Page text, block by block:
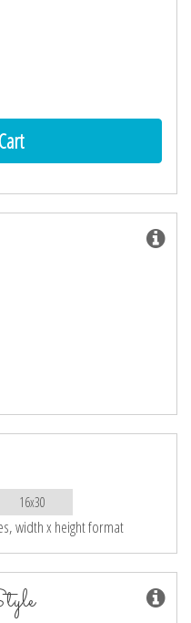
16x30
width x height format